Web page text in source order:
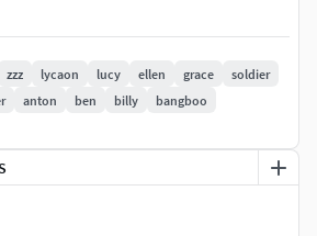
Prusa Slicer (Latest
0.4 mmLayer Height: 0.1 mmInfill
zzz lycaon lucy ellen grace
soldier
anton ben billy
bangboo